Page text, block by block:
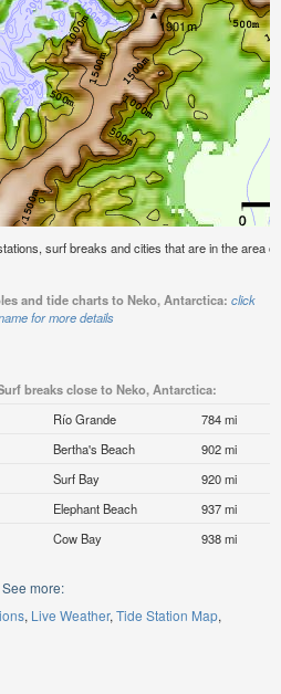
surf breaks and cities that are in the area
and tide charts to Neko, Antarctica: click
for more details
breaks close to Neko, Antarctica:
Río Grande
784 mi
Bertha's Beach
902 mi
Surf Bay
920 mi
Elephant Beach
937 mi
Cow Bay 938 mi
See more:
Live Weather Tide Station Map